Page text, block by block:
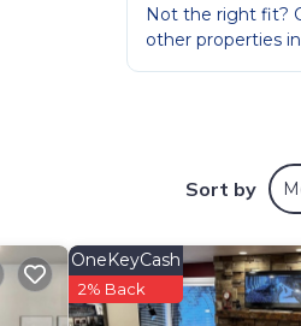
Not the right fit?
other properties in
Sort by
OneKeyCash
2% Back